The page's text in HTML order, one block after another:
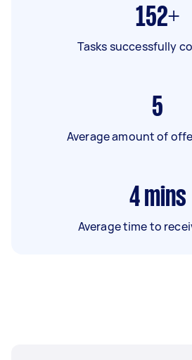
152+
Tasks successfully
5
Average amount of
4 mins
Average time to